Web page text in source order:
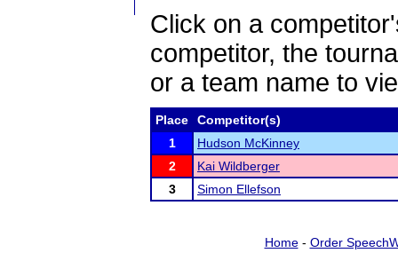
Click on a
competitor, the
or a team name to
Place
Competitor(s)
1
Hudson McKinney
2
Kai Wildberger
3
Simon Ellefson
Home- Order